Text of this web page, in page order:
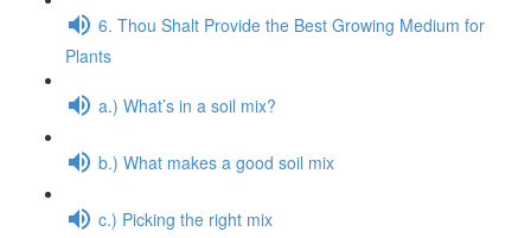
6. Thou Shalt Provide the Best Growing Medium for
Plants
a.) What’s in a soil mix?
b.) What makes a good soil mix
c.) Picking the right mix